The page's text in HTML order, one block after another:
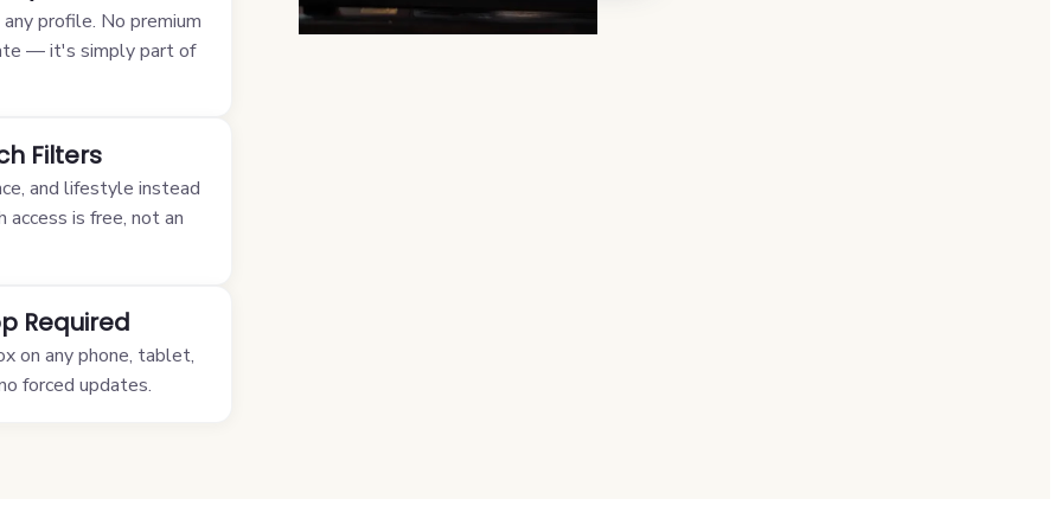
profile. No premium
— it's simply part of
Filters
and lifestyle instead
is free, not an
Required
on any phone, tablet,
forced updates.